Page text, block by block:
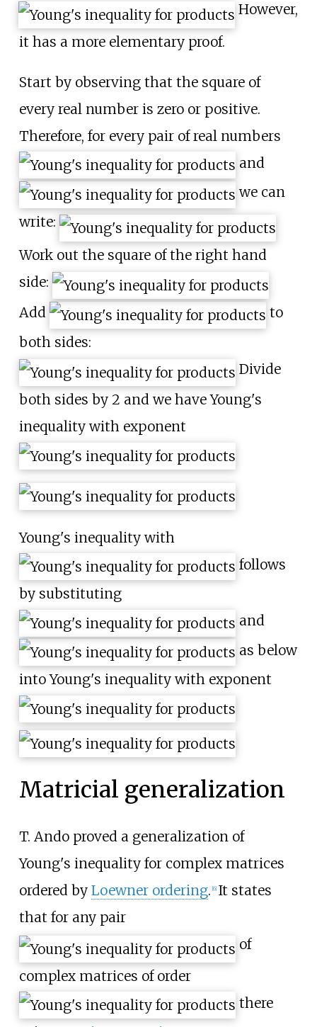
However,
it has a more elementary proof.
Start by observing that the square of
every real number is zero or positive.
Therefore, for every pair of real numbers
and
we can
write:
Work out the square of the right hand
side:
Add
to
both sides:
Divide
both sides by 2 and we have Young's
inequality with exponent
Young's inequality with
follows
by substituting
and
as below
into Young's inequality with exponent
Matricial generalization
T. Ando proved a generalization of
Young's inequality for complex matrices
ordered by Loewner ordering. [6] It states
that for any pair
of
complex matrices of order
there